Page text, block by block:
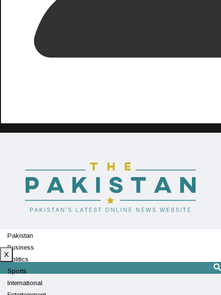
Pakistan
Business
Politics
Sports
International
X